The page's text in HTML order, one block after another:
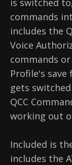
commands
includes the
Voice
commands
Profile's save
gets
QCC
working out
Included is
includes the